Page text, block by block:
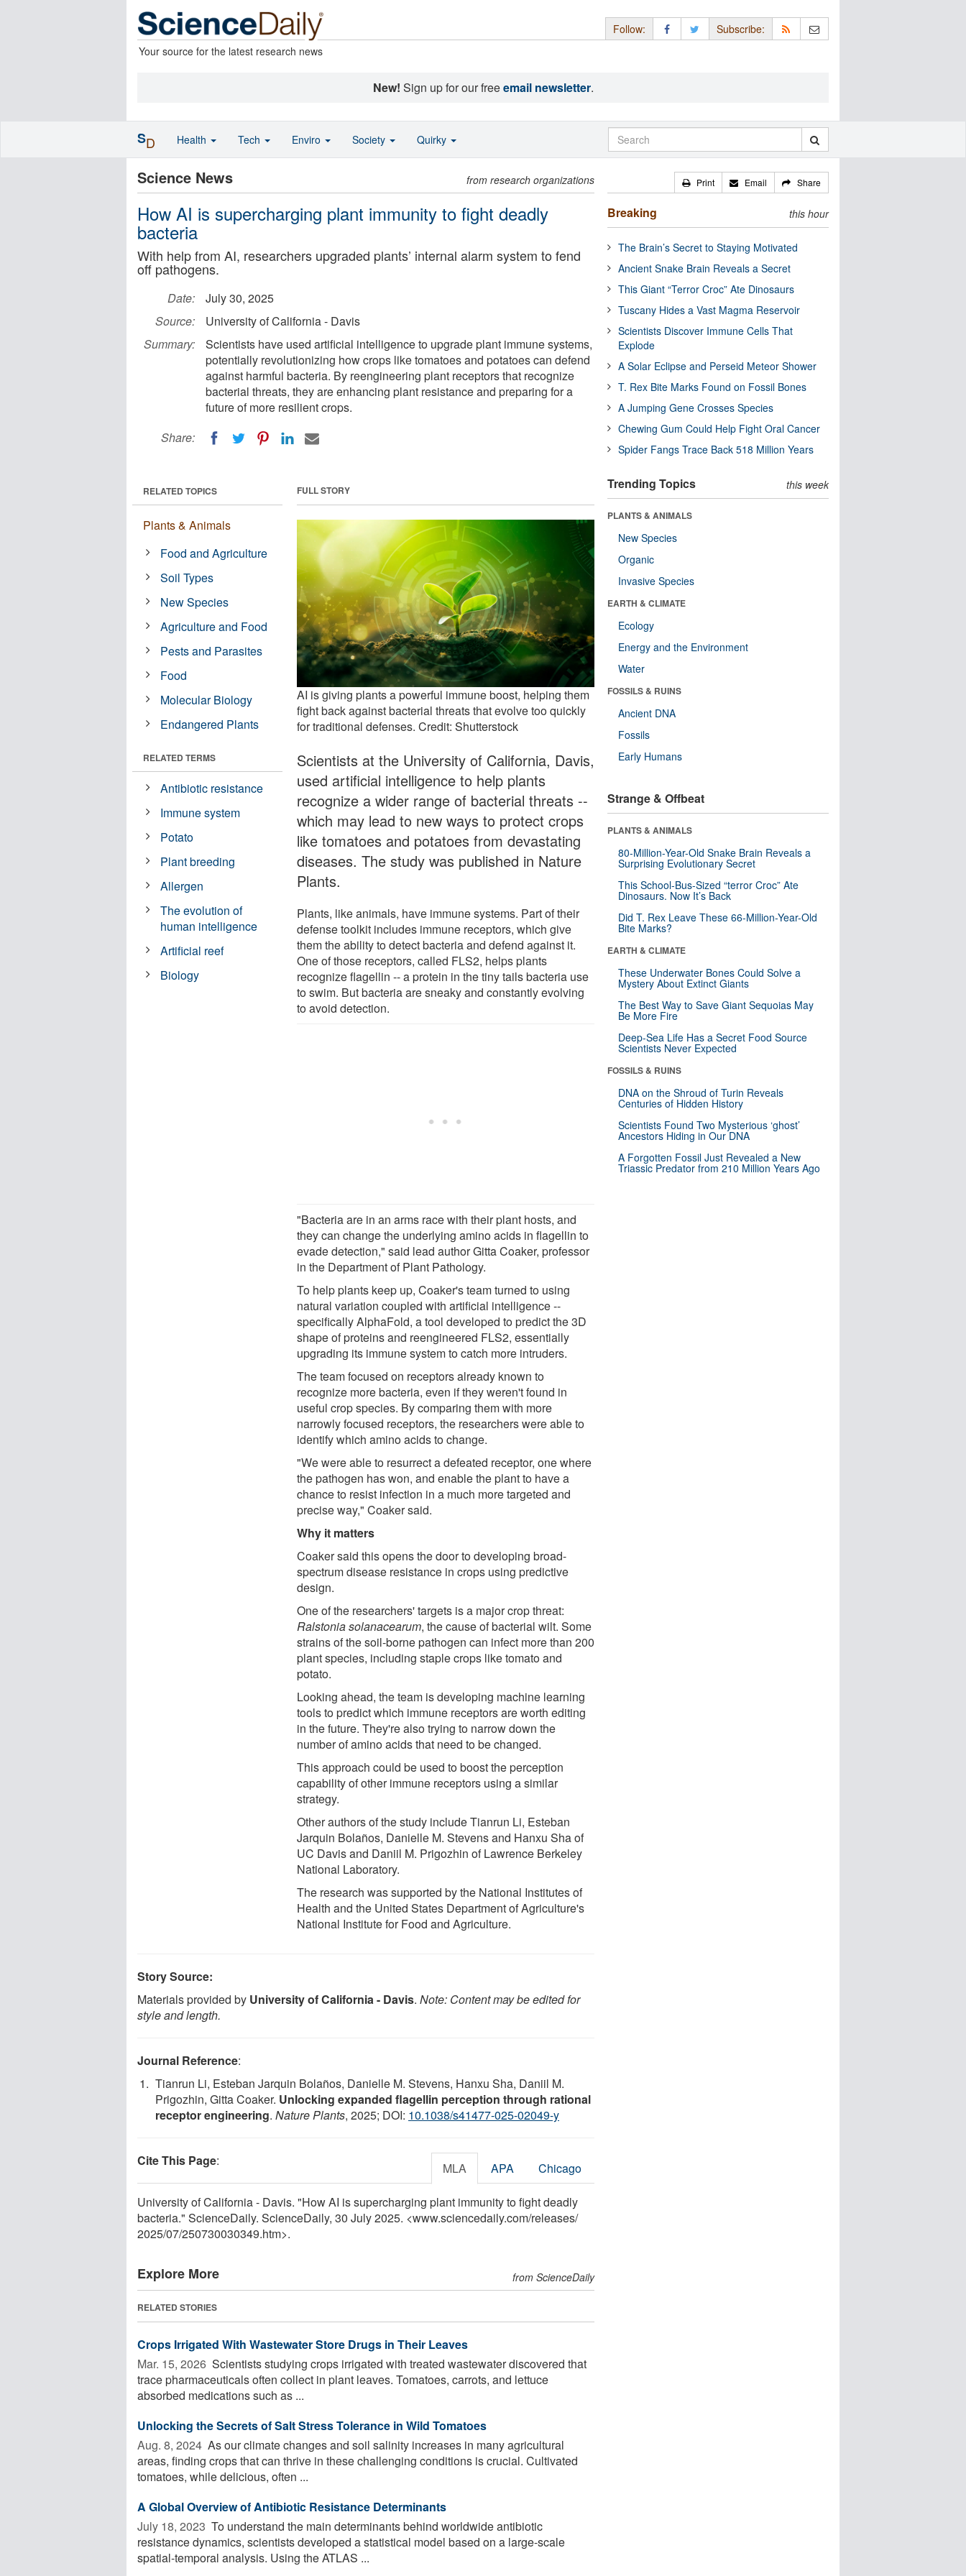
Your source for the latest research news
Follow: Subscribe:
New! Sign up for our freeemail newsletter.
Science News from research organizations
How AI is supercharging plant immunity to fight deadly
bacteria
With help from AI, researchers upgraded plants’ internal alarm system to fend
off pathogens.
Date:
July 30, 2025
Source:
University of California - Davis
Summary:
Scientists have used artificial intelligence to upgrade plant immune systems,
potentially revolutionizing how crops like tomatoes and potatoes can defend
against harmful bacteria. By reengineering plant receptors that recognize
bacterial threats, they are enhancing plant resistance and preparing for a
future of more resilient crops.
Share:
FULL STORY
AI is giving plants a powerful immune boost, helping them
fight back against bacterial threats that evolve too quickly
for traditional defenses. Credit: Shutterstock
Scientists at the University of California, Davis,
used artificial intelligence to help plants
recognize a wider range of bacterial threats --
which may lead to new ways to protect crops
like tomatoes and potatoes from devastating
diseases. The study was published in Nature
Plants.
Plants, like animals, have immune systems. Part of their
defense toolkit includes immune receptors, which give
them the ability to detect bacteria and defend against it.
One of those receptors, called FLS2, helps plants
recognize flagellin -- a protein in the tiny tails bacteria use
to swim. But bacteria are sneaky and constantly evolving
to avoid detection.
"Bacteria are in an arms race with their plant hosts, and
they can change the underlying amino acids in flagellin to
evade detection," said lead author Gitta Coaker, professor
in the Department of Plant Pathology.
To help plants keep up, Coaker's team turned to using
natural variation coupled with artificial intelligence --
specifically AlphaFold, a tool developed to predict the 3D
shape of proteins and reengineered FLS2, essentially
upgrading its immune system to catch more intruders.
The team focused on receptors already known to
recognize more bacteria, even if they weren't found in
useful crop species. By comparing them with more
narrowly focused receptors, the researchers were able to
identify which amino acids to change.
"We were able to resurrect a defeated receptor, one where
the pathogen has won, and enable the plant to have a
chance to resist infection in a much more targeted and
precise way," Coaker said.
Why it matters
Coaker said this opens the door to developing broad-
spectrum disease resistance in crops using predictive
design.
One of the researchers' targets is a major crop threat:
Ralstonia solanacearum, the cause of bacterial wilt. Some
strains of the soil-borne pathogen can infect more than 200
plant species, including staple crops like tomato and
potato.
Looking ahead, the team is developing machine learning
tools to predict which immune receptors are worth editing
in the future. They're also trying to narrow down the
number of amino acids that need to be changed.
This approach could be used to boost the perception
capability of other immune receptors using a similar
strategy.
Other authors of the study include Tianrun Li, Esteban
Jarquin Bolaños, Danielle M. Stevens and Hanxu Sha of
UC Davis and Daniil M. Prigozhin of Lawrence Berkeley
National Laboratory.
The research was supported by the National Institutes of
Health and the United States Department of Agriculture's
National Institute for Food and Agriculture.
RELATED TOPICS
Plants & Animals
Food and Agriculture
Soil Types
New Species
Agriculture and Food
Pests and Parasites
Food
Molecular Biology
Endangered Plants
RELATED TERMS
Antibiotic resistance
Immune system
Potato
Plant breeding
Allergen
The evolution of
human intelligence
Artificial reef
Biology
Story Source:
Materials provided by University of California - Davis. Note: Content may be edited for
style and length.
Journal Reference:
Tianrun Li, Esteban Jarquin Bolaños, Danielle M. Stevens, Hanxu Sha, Daniil M.
Prigozhin, Gitta Coaker. Unlocking expanded flagellin perception through rational
receptor engineering. Nature Plants, 2025; DOI: 10.1038/s41477-025-02049-y
Cite This Page: MLA APA Chicago
University of California - Davis. "How AI is supercharging plant immunity to fight deadly
bacteria." ScienceDaily. ScienceDaily, 30 July 2025. <www.sciencedaily.com/releases/
2025/07/250730030349.htm>.
Explore More from ScienceDaily
RELATED STORIES
Crops Irrigated With Wastewater Store Drugs in Their Leaves
Mar. 15, 2026  Scientists studying crops irrigated with treated wastewater discovered that
trace pharmaceuticals often collect in plant leaves. Tomatoes, carrots, and lettuce
absorbed medications such as ...
Unlocking the Secrets of Salt Stress Tolerance in Wild Tomatoes
Aug. 8, 2024  As our climate changes and soil salinity increases in many agricultural
areas, finding crops that can thrive in these challenging conditions is crucial. Cultivated
tomatoes, while delicious, often ...
A Global Overview of Antibiotic Resistance Determinants
July 18, 2023  To understand the main determinants behind worldwide antibiotic
resistance dynamics, scientists developed a statistical model based on a large-scale
spatial-temporal analysis. Using the ATLAS ...
Print Email Share
Breaking this hour
The Brain’s Secret to Staying Motivated
Ancient Snake Brain Reveals a Secret
This Giant “Terror Croc” Ate Dinosaurs
Tuscany Hides a Vast Magma Reservoir
Scientists Discover Immune Cells That
Explode
A Solar Eclipse and Perseid Meteor Shower
T. Rex Bite Marks Found on Fossil Bones
A Jumping Gene Crosses Species
Chewing Gum Could Help Fight Oral Cancer
Spider Fangs Trace Back 518 Million Years
Trending Topics this week
PLANTS & ANIMALS
New Species
Organic
Invasive Species
EARTH & CLIMATE
Ecology
Energy and the Environment
Water
FOSSILS & RUINS
Ancient DNA
Fossils
Early Humans
Strange & Offbeat
PLANTS & ANIMALS
80-Million-Year-Old Snake Brain Reveals a
Surprising Evolutionary Secret
This School-Bus-Sized “terror Croc” Ate
Dinosaurs. Now It’s Back
Did T. Rex Leave These 66-Million-Year-Old
Bite Marks?
EARTH & CLIMATE
These Underwater Bones Could Solve a
Mystery About Extinct Giants
The Best Way to Save Giant Sequoias May
Be More Fire
Deep-Sea Life Has a Secret Food Source
Scientists Never Expected
FOSSILS & RUINS
DNA on the Shroud of Turin Reveals
Centuries of Hidden History
Scientists Found Two Mysterious ‘ghost’
Ancestors Hiding in Our DNA
A Forgotten Fossil Just Revealed a New
Triassic Predator from 210 Million Years Ago
SD Health Tech Enviro Society Quirky